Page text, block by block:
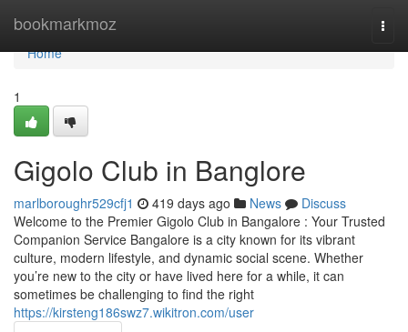
bookmarkmoz
Home
Home
1
Gigolo Club in Banglore
marlboroughr529cfj1 419 days ago News
Discuss
Welcome to the Premier Gigolo Club in Bangalore : Your Trusted
Companion Service Bangalore is a city known for its vibrant
culture, modern lifestyle, and dynamic social scene. Whether
you’re new to the city or have lived here for a while, it can
sometimes be challenging to find the right
https://kirsteng186swz7.wikitron.com/user